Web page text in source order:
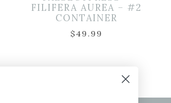
FILIFERA AUREA – #2
CONTAINER
$49.99